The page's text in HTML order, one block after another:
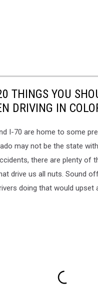
THINGS YOU
DRIVING IN
I-70 are home to some
may not be the state
there are plenty of
drive us all nuts. Sound
doing that would upset